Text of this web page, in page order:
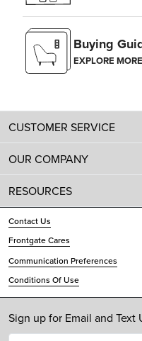
Buying
EXPLORE MORE
CUSTOMER SERVICE
OUR COMPANY
RESOURCES
Contact Us
Frontgate Cares
Communication Preferences
Conditions Of Use
Sign up for Email and Text